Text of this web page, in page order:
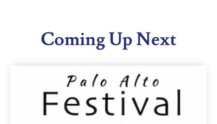
Coming Up Next